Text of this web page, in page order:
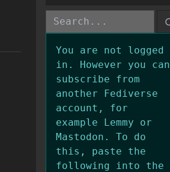
You are not logged
in. However you can
subscribe from
another Fediverse
account, for
example Lemmy or
Mastodon. To do
this, paste the
following into the